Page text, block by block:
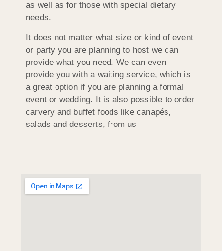
as well as for those with special dietary
needs.
It does not matter what size or kind of event
or party you are planning to host we can
provide what you need. We can even
provide you with a waiting service, which is
a great option if you are planning a formal
event or wedding. It is also possible to order
carvery and buffet foods like canapés,
salads and desserts, from us